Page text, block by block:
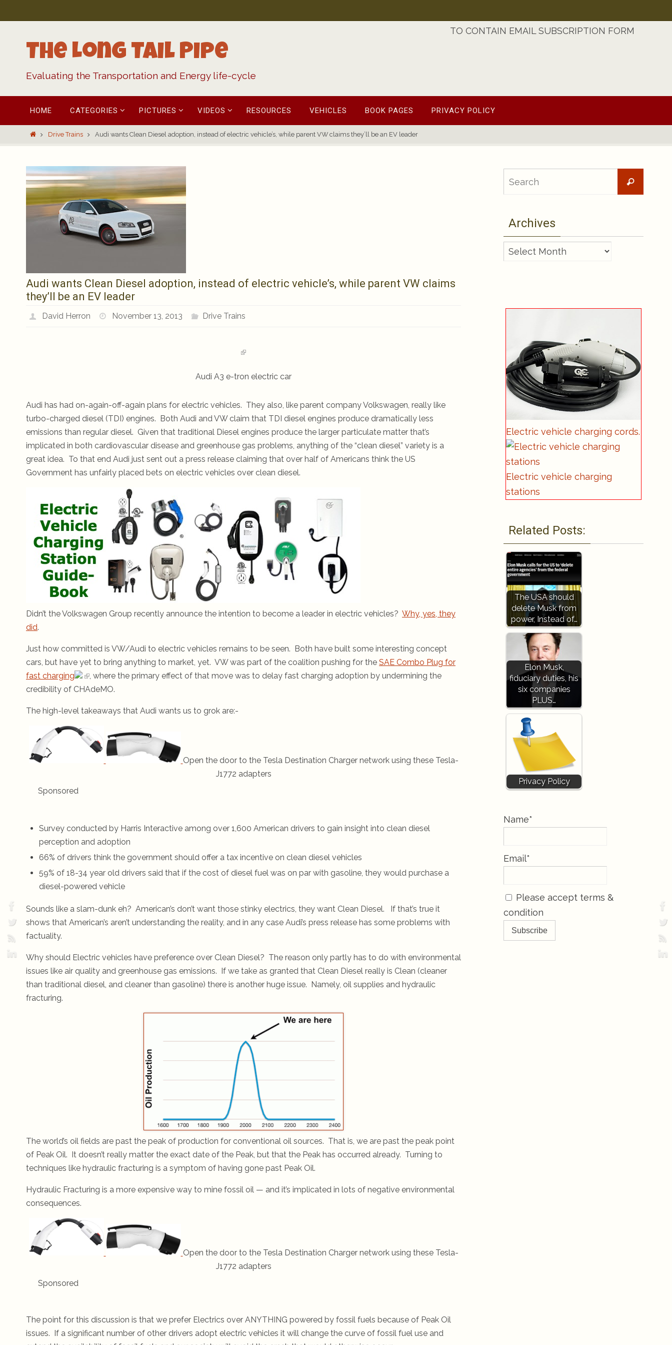
to
The Long Tail Pipe
Evaluating the Transportation and Energy life-cycle
TO CONTAIN EMAIL SUBSCRIPTION FORM
content
HOME CATEGORIES PICTURES VIDEOS RESOURCES VEHICLES BOOK PAGES PRIVACY POLICY
HomeDrive Trains Audi wants Clean Diesel adoption, instead of electric vehicle’s, while parent VW claims they’ll be an EV leader
Audi wants Clean Diesel adoption, instead of electric vehicle’s, while parent VW claims
they’ll be an EV leader
David Herron November 13, 2013 Drive Trains
Audi A3 e-tron electric car
Audi has had on-again-off-again plans for electric vehicles. They also, like parent company Volkswagen, really like
turbo-charged diesel (TDI) engines. Both Audi and VW claim that TDI diesel engines produce dramatically less
emissions than regular diesel. Given that traditional Diesel engines produce the larger particulate matter that’s
implicated in both cardiovascular disease and greenhouse gas problems, anything of the “clean diesel” variety is a
great idea. To that end Audi just sent out a press release claiming that over half of Americans think the US
Government has unfairly placed bets on electric vehicles over clean diesel.
Didn’t the Volkswagen Group recently announce the intention to become a leader in electric vehicles? Why, yes, they
did.
Just how committed is VW/Audi to electric vehicles remains to be seen. Both have built some interesting concept
cars, but have yet to bring anything to market, yet. VW was part of the coalition pushing for the SAE Combo Plug for
fast charging
, where the primary effect of that move was to delay fast charging adoption by undermining the
credibility of CHAdeMO.
The high-level takeaways that Audi wants us to grok are:-
Open the door to the Tesla Destination Charger network using these Tesla-
J1772 adapters
Sponsored
Survey conducted by Harris Interactive among over 1,600 American drivers to gain insight into clean diesel
perception and adoption
66% of drivers think the government should offer a tax incentive on clean diesel vehicles
59% of 18-34 year old drivers said that if the cost of diesel fuel was on par with gasoline, they would purchase a
diesel-powered vehicle
Sounds like a slam-dunk eh? American’s don’t want those stinky electrics, they want Clean Diesel. If that’s true it
shows that American’s aren’t understanding the reality, and in any case Audi’s press release has some problems with
factuality.
Why should Electric vehicles have preference over Clean Diesel? The reason only partly has to do with environmental
issues like air quality and greenhouse gas emissions. If we take as granted that Clean Diesel really is Clean (cleaner
than traditional diesel, and cleaner than gasoline) there is another huge issue. Namely, oil supplies and hydraulic
fracturing.
The world’s oil fields are past the peak of production for conventional oil sources. That is, we are past the peak point
of Peak Oil. It doesn’t really matter the exact date of the Peak, but that the Peak has occurred already. Turning to
techniques like hydraulic fracturing is a symptom of having gone past Peak Oil.
Hydraulic Fracturing is a more expensive way to mine fossil oil — and it’s implicated in lots of negative environmental
consequences.
Open the door to the Tesla Destination Charger network using these Tesla-
J1772 adapters
Sponsored
The point for this discussion is that we prefer Electrics over ANYTHING powered by fossil fuels because of Peak Oil
issues. If a significant number of other drivers adopt electric vehicles it will change the curve of fossil fuel use and
Search
Archives
Archives
Electric vehicle charging cords.
Electric vehicle charging
stations
Related Posts:
The USA should
delete Musk from
power, Instead of…
Elon Musk,
fiduciary duties, his
six companies
PLUS…
Privacy Policy
Name*
Email*
Please accept terms &
condition